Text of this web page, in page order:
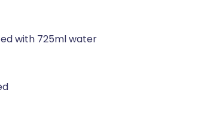
with 725ml water